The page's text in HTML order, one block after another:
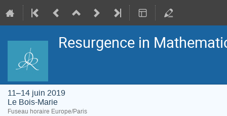
Resurgence in
11–14 juin 2019
Le Bois-Marie
Fuseau horaire Europe/Paris